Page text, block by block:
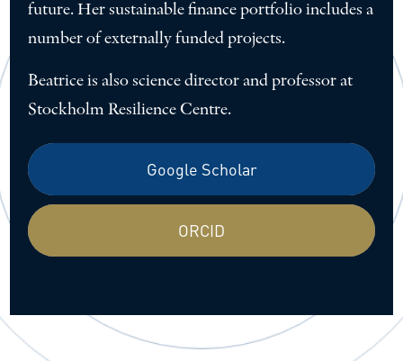
future. Her sustainable finance portfolio includes a
number of externally funded projects.
Beatrice is also science director and professor at
Stockholm Resilience Centre.
Google Scholar
ORCID